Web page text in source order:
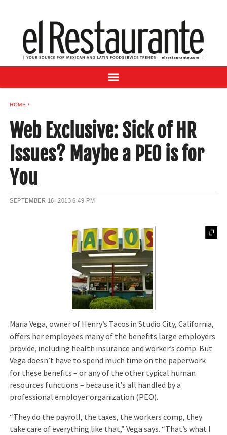
DIGITAL ISSUES
RECIPES
BUYER'S GUIDE
ADVERTISE
SAMPLE CENTER
MEXICAN WINE/LIQUOR
HOME
Web Exclusive: Sick of HR
Issues? Maybe a PEO is for
You
SEPTEMBER 16, 2013 6:49 PM
Maria Vega, owner of Henry’s Tacos in Studio City, California,
offers her employees many of the benefits large employers
provide, including health insurance and worker’s comp. But
Vega doesn’t have to spend much time on the paperwork
for these benefits – or any of the other typical human
resources functions – because it’s all handled by a
professional employer organization (PEO).
“They do the payroll, the taxes, the workers comp, they
take care of everything like that,” Vega says. “That’s what I